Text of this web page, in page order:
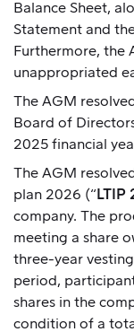
Balance Sheet,
Statement and
Furthermore, the
unappropriated
The AGM
Board of
2025 financial
The AGM
plan 2026 (“ LTIP
company. The
meeting a share
three-year
period,
shares in the
condition of a